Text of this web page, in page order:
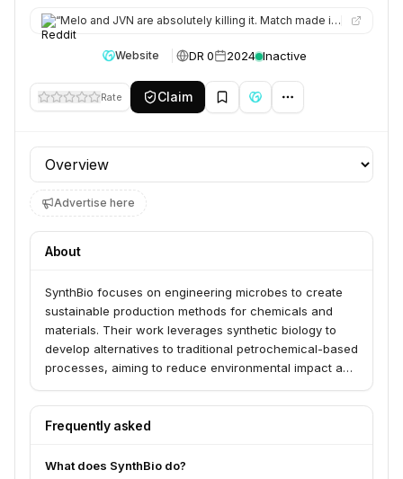
“Melo and JVN are absolutely killing it. Match made in SynthBio clean beauty heaven. Here’s to many more years…
Website DR 0 2024 Inactive
Rate Claim
Profile section
Advertise here
About
SynthBio focuses on engineering microbes to create
sustainable production methods for chemicals and
materials. Their work leverages synthetic biology to
develop alternatives to traditional petrochemical-based
processes, aiming to reduce environmental impact and
Frequently asked
What does SynthBio do?